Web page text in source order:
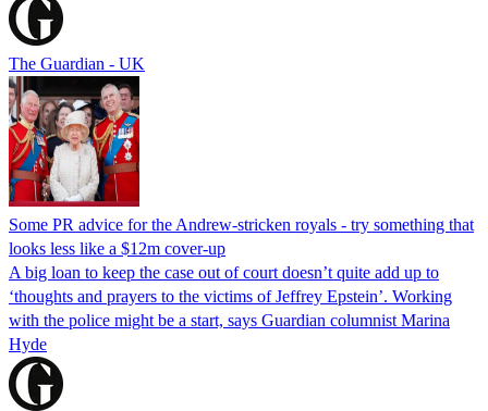
The Guardian - UK
Some PR advice for the Andrew-stricken royals - try something that
looks less like a $12m cover-up
A big loan to keep the case out of court doesn’t quite add up to
‘thoughts and prayers to the victims of Jeffrey Epstein’. Working
with the police might be a start, says Guardian columnist Marina
Hyde